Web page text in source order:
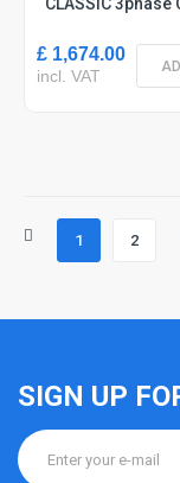
£ 1,674.00
incl. VAT
1 2
SIGN UP